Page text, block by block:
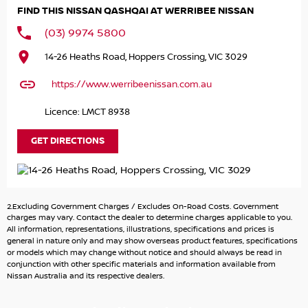
immediate delivery.
* 5 Year New Car warranty
* 5 Year Roadside Assist
* Multi-function control screen - colour
* Android Auto
* Apple CarPlay wireless
* Lane departure warning
* Lane keeping - active assist
* Alert/warning - collision forward
* Warning - driver fatigue
* Driver attention detection
FIND THIS NISSAN QASHQAI AT WERRIBEE NISSAN
(03) 9974 5800
14-26 Heaths Road, Hoppers Crossing, VIC 3029
https://www.werribeenissan.com.au
Licence: LMCT 8938
GET DIRECTIONS
2.Excluding Government Charges / Excludes On-Road Costs. Government
charges may vary. Contact the dealer to determine charges applicable to you.
All information, representations, illustrations, specifications and prices is
general in nature only and may show overseas product features, specifications
or models which may change without notice and should always be read in
conjunction with other specific materials and information available from
Nissan Australia and its respective dealers.